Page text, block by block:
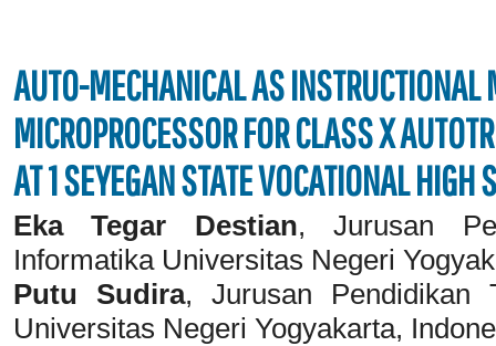
AUTO-MECHANICAL AS INSTRUCTIONAL
MICROPROCESSOR FOR CLASS X
AT 1 SEYEGAN STATE VOCATIONAL HIGH
Eka Tegar Destian, Jurusan
Informatika Universitas Negeri
Putu Sudira, Jurusan Pendidikan
Universitas Negeri Yogyakarta,